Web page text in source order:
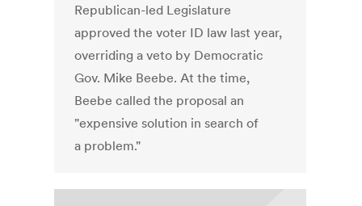
Republican-led Legislature
approved the voter ID law last year,
overriding a veto by Democratic
Gov. Mike Beebe. At the time,
Beebe called the proposal an
"expensive solution in search of
a problem."